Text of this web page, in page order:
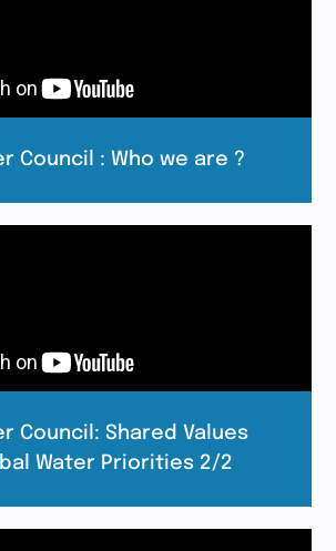
Council : Who we are ?
Council: Shared Values
Water Priorities 2/2